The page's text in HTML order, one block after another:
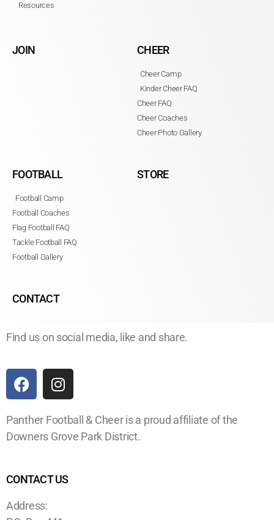
Resources
JOIN CHEER
Cheer Camp
Kinder Cheer FAQ
Cheer FAQ
Cheer Coaches
Cheer Photo Gallery
FOOTBALL
Football Camp
Football Coaches
Flag Football FAQ
Tackle Football FAQ
Football Gallery
STORE
CONTACT
Find us on social media, like and share.
Panther Football & Cheer is a proud affiliate of the
Downers Grove Park District.
CONTACT US
Address: